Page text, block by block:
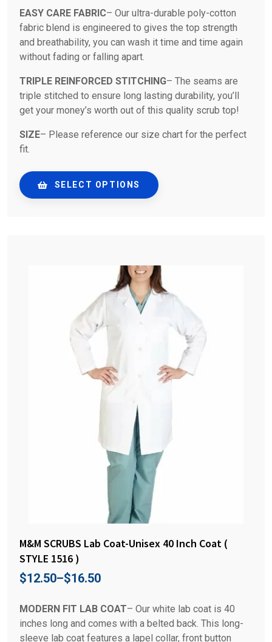
EASY CARE FABRIC– Our ultra-durable poly-cotton
fabric blend is engineered to gives the top strength
and breathability, you can wash it time and time again
without fading or falling apart.
TRIPLE REINFORCED STITCHING– The seams are
triple stitched to ensure long lasting durability, you’ll
get your money’s worth out of this quality scrub top!
SIZE– Please reference our size chart for the perfect
fit.
SELECT OPTIONS
M&M SCRUBS Lab Coat-Unisex 40 Inch Coat (
STYLE 1516 )
$12.50–$16.50
MODERN FIT LAB COAT– Our white lab coat is 40
inches long and comes with a belted back. This long-
sleeve lab coat features a lapel collar, front button